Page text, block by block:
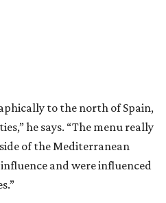
to the north of Spain,
he says. “The menu really
of the Mediterranean
and were influenced